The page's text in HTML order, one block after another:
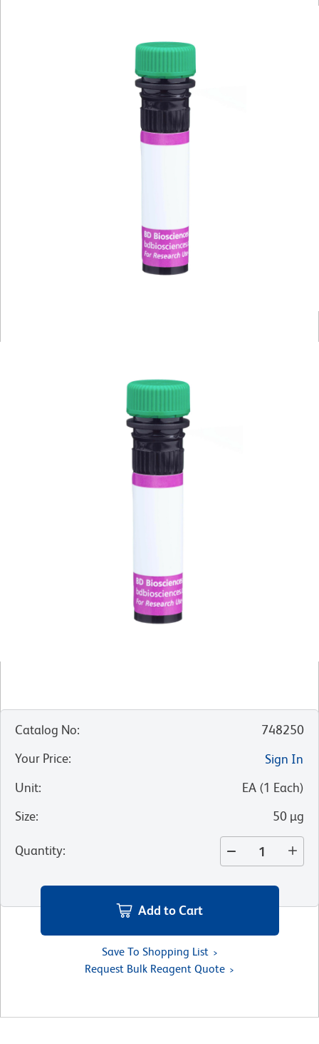
Catalog No:
748250
Your Price:
Sign In
Unit: EA (1 Each)
Size: 50 µg
Quantity:
Add to Cart
Save To Shopping List
Request Bulk Reagent Quote